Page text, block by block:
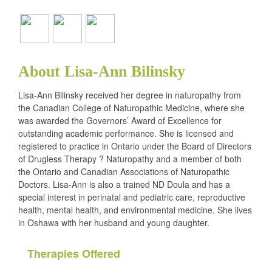
About Lisa-Ann Bilinsky
Lisa-Ann Bilinsky received her degree in naturopathy from
the Canadian College of Naturopathic Medicine, where she
was awarded the Governors’ Award of Excellence for
outstanding academic performance. She is licensed and
registered to practice in Ontario under the Board of Directors
of Drugless Therapy ? Naturopathy and a member of both
the Ontario and Canadian Associations of Naturopathic
Doctors. Lisa-Ann is also a trained ND Doula and has a
special interest in perinatal and pediatric care, reproductive
health, mental health, and environmental medicine. She lives
in Oshawa with her husband and young daughter.
Therapies Offered